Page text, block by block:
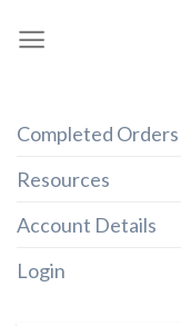
Completed Orders
Resources
Account Details
Login